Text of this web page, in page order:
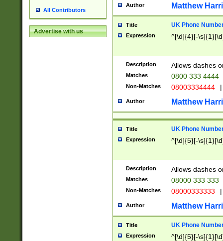
All Contributors
Advertise with us
Author Matthew
Title UK Phone
Expression ^[\d]{4}[-
Description Allows dashes
Matches 0800 333 4444
Non-Matches 08003334444 |
Author Matthew
Title UK Phone
Expression ^[\d]{5}[-
Description Allows dashes
Matches 08000 333 333
Non-Matches 08000333333 |
Author Matthew
Title UK Phone
Expression ^[\d]{5}[-